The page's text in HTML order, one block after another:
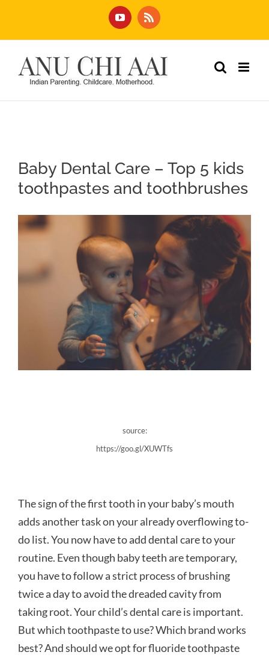
content
YouTube Rss
Baby Dental Care – Top 5 kids
toothpastes and toothbrushes
View
Image
source:
https://goo.gl/XUWTfs
The sign of the first tooth in your baby’s mouth
adds another task on your already overflowing to-
do list. You now have to add dental care to your
routine. Even though baby teeth are temporary,
you have to follow a strict process of brushing
twice a day to avoid the dreaded cavity from
taking root. Your child’s dental care is important.
But which toothpaste to use? Which brand works
best? And should we opt for fluoride toothpaste